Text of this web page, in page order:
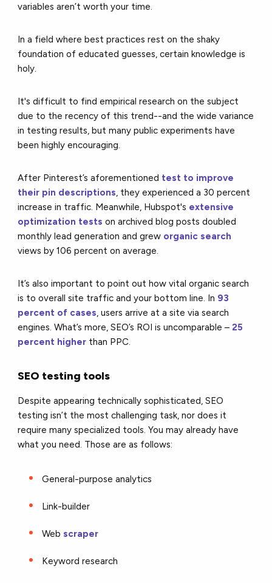
variables aren’t worth your time.
In a field where best practices rest on the shaky
foundation of educated guesses, certain knowledge is
holy.
It's difficult to find empirical research on the subject
due to the recency of this trend--and the wide variance
in testing results, but many public experiments have
been highly encouraging.
After Pinterest’s aforementioned test to improve
their pin descriptions, they experienced a 30 percent
increase in traffic. Meanwhile, Hubspot's extensive
optimization tests on archived blog posts doubled
monthly lead generation and grew organic search
views by 106 percent on average.
It’s also important to point out how vital organic search
is to overall site traffic and your bottom line. In 93
percent of cases, users arrive at a site via search
engines. What’s more, SEO’s ROI is uncomparable – 25
percent higher than PPC.
SEO testing tools
Despite appearing technically sophisticated, SEO
testing isn’t the most challenging task, nor does it
require many specialized tools. You may already have
what you need. Those are as follows:
General-purpose analytics
Link-builder
Web scraper
Keyword research